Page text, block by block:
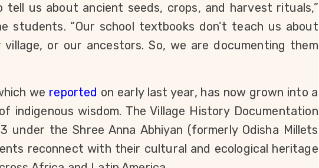
tell us about ancient seeds, crops, and harvest rituals,”
students. “Our school textbooks don’t teach us about
or our ancestors. So, we are documenting them
we reported on early last year, has now grown into a
indigenous wisdom. The Village History Documentation
under the Shree Anna Abhiyan (formerly Odisha Millets
reconnect with their cultural and ecological heritage